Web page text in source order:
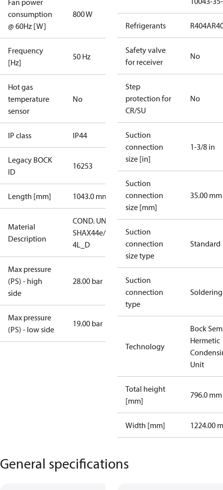
Fan power
consumption
@ 60Hz [W]
800 W
Frequency
[Hz]
50 Hz
Hot gas
temperature
sensor
No
IP class IP44
Legacy BOCK
ID
16253
Length [mm] 1043.0 mm
Material
Description
COND. UNIT
SHAX44e/475-
4L_D
Max pressure
(PS) - high
side
28.00 bar
Max pressure
(PS) - low side
19.00 bar
Refrigerants R404A
Safety valve
for receiver
No
Step
protection for
CR/SU
No
Suction
connection
size [in]
1-3/8 in
Suction
connection
size [mm]
35.00 mm
Suction
connection
size type
Standard
Suction
connection
type
Soldering
Technology
Bock
Hermetic
Unit
Total height
[mm]
796.0 mm
Width [mm] 1224.00
General specifications